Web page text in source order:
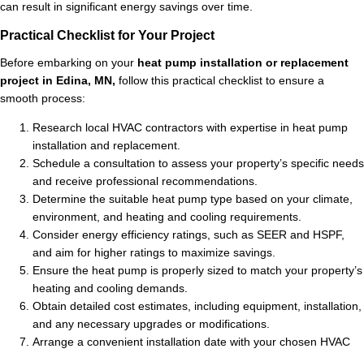
can result in significant energy savings over time.
Practical Checklist for Your Project
Before embarking on your heat pump installation or replacement
project in Edina, MN, follow this practical checklist to ensure a
smooth process:
Research local HVAC contractors with expertise in heat pump
installation and replacement.
Schedule a consultation to assess your property’s specific needs
and receive professional recommendations.
Determine the suitable heat pump type based on your climate,
environment, and heating and cooling requirements.
Consider energy efficiency ratings, such as SEER and HSPF,
and aim for higher ratings to maximize savings.
Ensure the heat pump is properly sized to match your property’s
heating and cooling demands.
Obtain detailed cost estimates, including equipment, installation,
and any necessary upgrades or modifications.
Arrange a convenient installation date with your chosen HVAC